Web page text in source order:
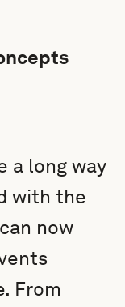
a long way
with the
now
From